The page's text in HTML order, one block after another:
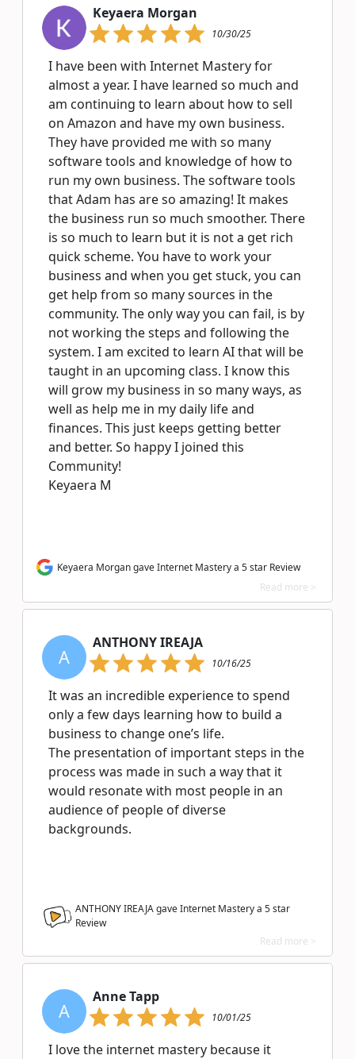
Keyaera Morgan
10/30/25
I have been with Internet Mastery for
almost a year. I have learned so much and
am continuing to learn about how to sell
on Amazon and have my own business.
They have provided me with so many
software tools and knowledge of how to
run my own business. The software tools
that Adam has are so amazing! It makes
the business run so much smoother. There
is so much to learn but it is not a get rich
quick scheme. You have to work your
business and when you get stuck, you can
get help from so many sources in the
community. The only way you can fail, is by
not working the steps and following the
system. I am excited to learn AI that will be
taught in an upcoming class. I know this
will grow my business in so many ways, as
well as help me in my daily life and
finances. This just keeps getting better
and better. So happy I joined this
Community!
Keyaera M
Keyaera Morgan gave Internet Mastery a 5 star Review
Read more >
A
ANTHONY IREAJA
10/16/25
It was an incredible experience to spend
only a few days learning how to build a
business to change one’s life.
The presentation of important steps in the
process was made in such a way that it
would resonate with most people in an
audience of people of diverse
backgrounds.
ANTHONY IREAJA gave Internet Mastery a 5star
Review
Read more >
A
Anne Tapp
10/01/25
I love the internet mastery because it